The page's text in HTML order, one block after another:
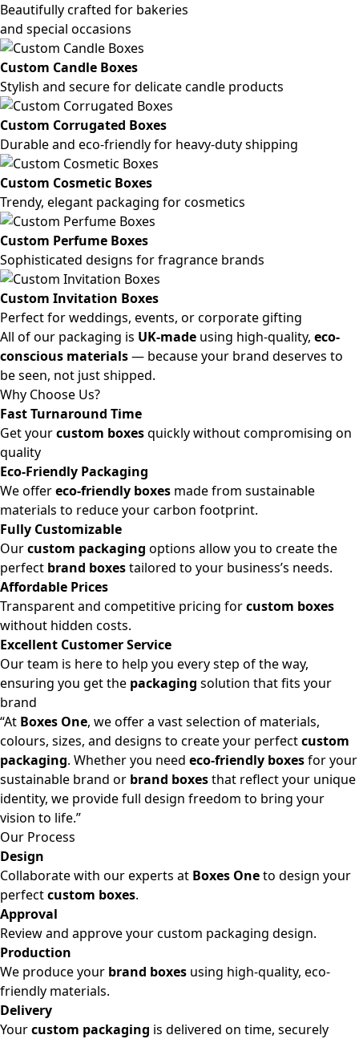
Beautifully crafted for bakeries
and special occasions
Custom Candle Boxes
Stylish and secure for delicate candle products
Custom Corrugated Boxes
Durable and eco-friendly for heavy-duty shipping
Custom Cosmetic Boxes
Trendy, elegant packaging for cosmetics
Custom Perfume Boxes
Sophisticated designs for fragrance brands
Custom Invitation Boxes
Perfect for weddings, events, or corporate gifting
All of our packaging is UK-made using high-quality, eco-
conscious materials— because your brand deserves to
be seen, not just shipped.
Why Choose Us?
Fast Turnaround Time
Get yourcustom boxesquickly without compromising on
quality
Eco-Friendly Packaging
We offereco-friendly boxes made from sustainable
materials to reduce your carbon footprint.
Fully Customizable
Ourcustom packaging options allow you to create the
perfect brand boxestailored to your business’s needs.
Affordable Prices
Transparent and competitive pricing forcustom boxes
without hidden costs.
Excellent Customer Service
Our team is here to help you every step of the way,
ensuring you get the packaging solution that fits your
brand
“At Boxes One, we offer a vast selection of materials,
colours, sizes, and designs to create your perfectcustom
packaging. Whether you need eco-friendly boxesfor your
sustainable brand or brand boxesthat reflect your unique
identity, we provide full design freedom to bring your
vision to life.”
Our Process
Design
Collaborate with our experts at Boxes Oneto design your
perfectcustom boxes.
Approval
Review and approve your custom packaging design.
Production
We produce your brand boxes using high-quality, eco-
friendly materials.
Delivery
Yourcustom packaging is delivered on time, securely